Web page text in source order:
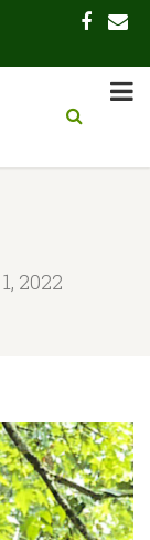
2022